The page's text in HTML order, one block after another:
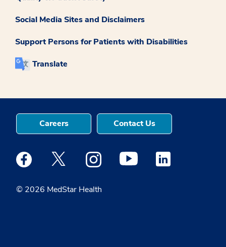
Social Media Sites and Disclaimers
Support Persons for Patients with Disabilities
Translate
© 2026 MedStar Health
Careers Contact Us
Medstar Facebook opens a new window
Medstar Twitter opens a new window
Medstar Instagram opens a new
Medstar Youtube opens a
Medstar Linkedin